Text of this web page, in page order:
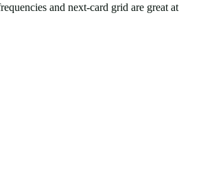
and next-card grid are great at